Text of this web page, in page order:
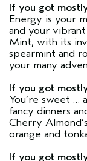
If you got
Energy is your
and your
Mint, with its
spearmint and
your many
If you got
You’re sweet …
fancy dinners
Cherry
orange and
If you got